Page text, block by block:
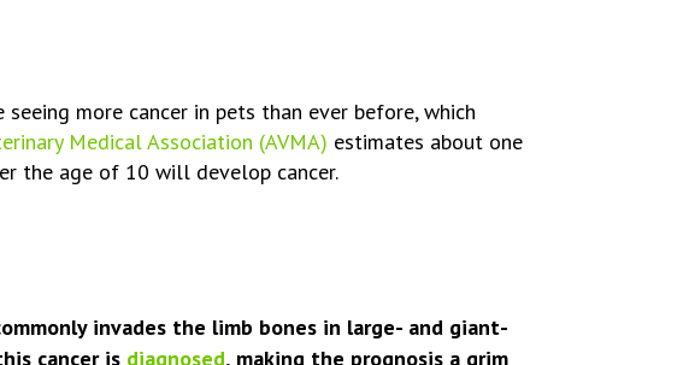
more cancer in pets than ever before, which
Medical Association (AVMA) estimates about one
the age of 10 will develop cancer.
invades the limb bones in large- and giant-
cancer is diagnosed, making the prognosis a grim